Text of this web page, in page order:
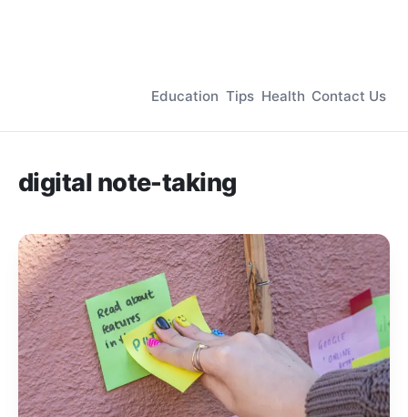
Education Tips Health Contact Us
digital note-taking